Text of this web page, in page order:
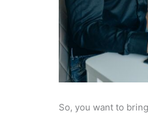
So, you want to